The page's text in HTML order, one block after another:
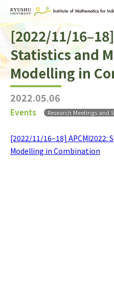
Home
About IMI
Divisions & Staff
Research Activities
Publications
[2022/11/
Statistics and
Modelling in
2022.05.06
Events Research Meetings and
[2022/11/16–18]
Modelling in Combination